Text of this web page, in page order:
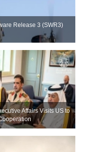
Release 3 (SWR3)
Affairs Visits US to